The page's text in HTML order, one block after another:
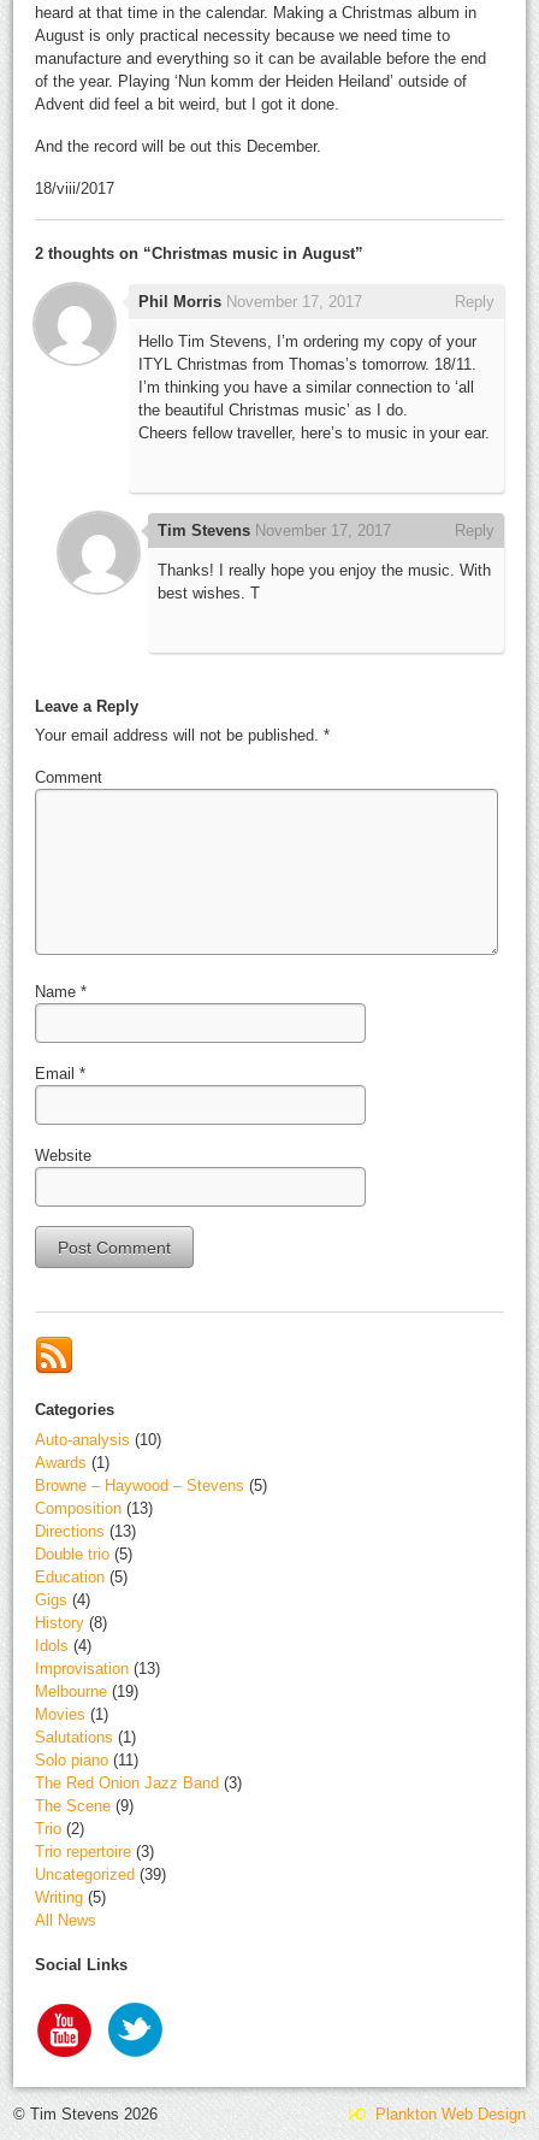
heard at that time in the calendar. Making a Christmas album in
August is only practical necessity because we need time to
manufacture and everything so it can be available before the end
of the year. Playing ‘Nun komm der Heiden Heiland’ outside of
Advent did feel a bit weird, but I got it done.
And the record will be out this December.
18/viii/2017
2 thoughts on “Christmas music in August”
Phil Morris November 17, 2017 Reply
Hello Tim Stevens, I’m ordering my copy of your
ITYL Christmas from Thomas’s tomorrow. 18/11.
I’m thinking you have a similar connection to ‘all
the beautiful Christmas music’ as I do.
Cheers fellow traveller, here’s to music in your ear.
Tim Stevens November 17, 2017 Reply
Thanks! I really hope you enjoy the music. With
best wishes. T
Leave a Reply
Your email address will not be published.*
Comment
Name *
Email *
Website
Categories
Auto-analysis (10)
Awards (1)
Browne – Haywood – Stevens (5)
Composition (13)
Directions (13)
Double trio (5)
Education (5)
Gigs (4)
History (8)
Idols (4)
Improvisation (13)
Melbourne (19)
Movies (1)
Salutations (1)
Solo piano (11)
The Red Onion Jazz Band (3)
The Scene (9)
Trio (2)
Trio repertoire (3)
Uncategorized (39)
Writing (5)
All News
Social Links
© Tim Stevens 2026 Plankton Web Design